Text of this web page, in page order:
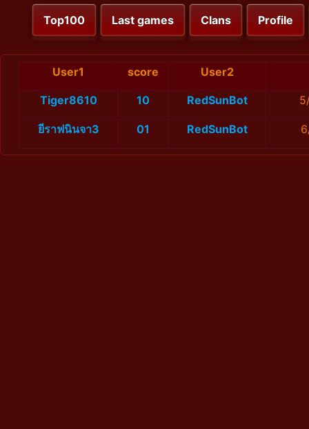
Top100 Last games Clans Profile
User1 score User2
Tiger8610 10 RedSunBot
ยีราฟนินจา3 01 RedSunBot